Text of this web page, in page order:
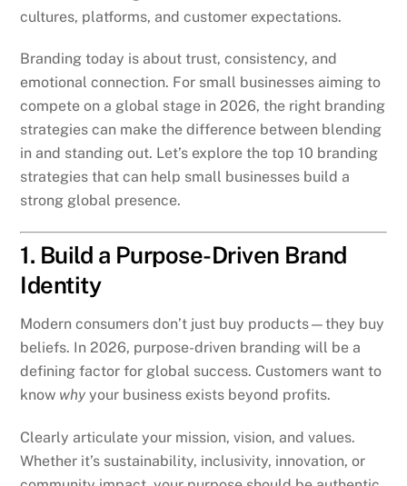
cultures, platforms, and customer expectations.
Branding today is about trust, consistency, and
emotional connection. For small businesses aiming to
compete on a global stage in 2026, the right branding
strategies can make the difference between blending
in and standing out. Let’s explore the top 10 branding
strategies that can help small businesses build a
strong global presence.
1. Build a Purpose-Driven Brand
Identity
Modern consumers don’t just buy products—they buy
beliefs. In 2026, purpose-driven branding will be a
defining factor for global success. Customers want to
know why your business exists beyond profits.
Clearly articulate your mission, vision, and values.
Whether it’s sustainability, inclusivity, innovation, or